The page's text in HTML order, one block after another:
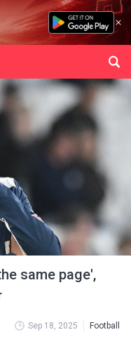
same page',
Sep 18, 2025 Football